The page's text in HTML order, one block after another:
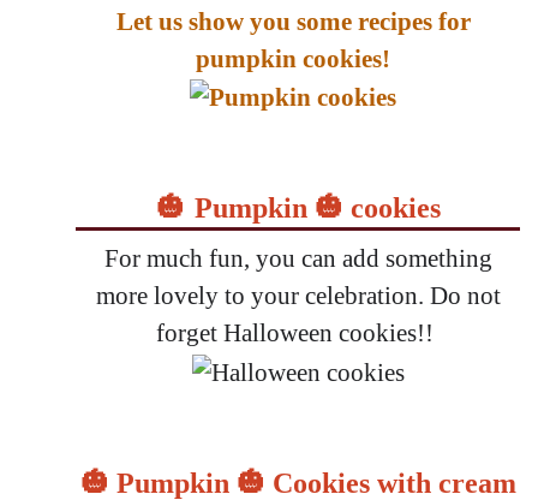
Let us show you some recipes for
pumpkin cookies!
🎃 Pumpkin 🎃 cookies
For much fun, you can add something
more lovely to your celebration. Do not
forget Halloween cookies!!
🎃 Pumpkin 🎃 Cookies with cream